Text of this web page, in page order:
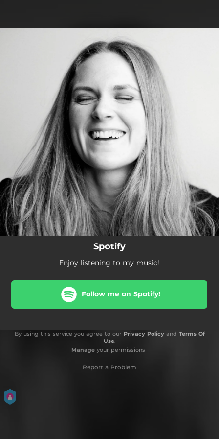
You're all set!
Spotify
Enjoy listening to my music!
Follow me on Spotify!
By using this service you agree to our Privacy Policyand Terms Of
Use.
Manageyour permissions
Report a Problem